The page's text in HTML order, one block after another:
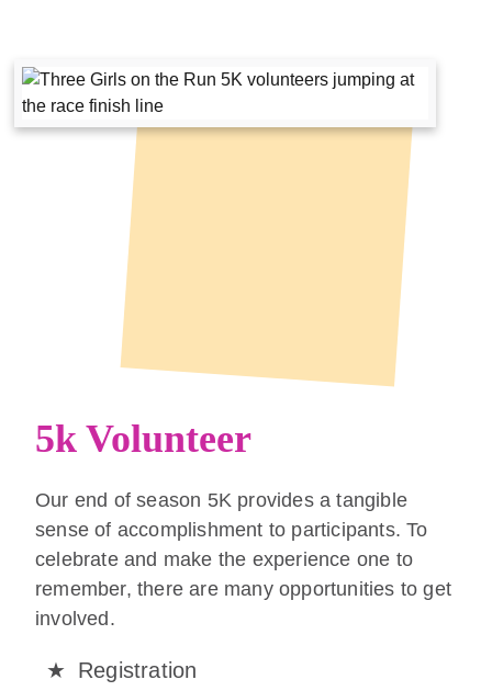
5k Volunteer
Our end of season 5K provides a tangible
sense of accomplishment to participants. To
celebrate and make the experience one to
remember, there are many opportunities to get
involved.
Registration